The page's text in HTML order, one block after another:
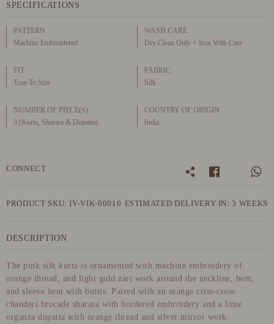
SPECIFICATIONS
PATTERN
Machine Embroidered
WASH CARE
Dry Clean Only + Iron With Care
FIT
True To Size
FABRIC
Silk
NUMBER OF PIECE(S)
3 (Kurta, Sharara & Dupatta)
COUNTRY OF ORIGIN
India
CONNECT
PRODUCT SKU: IV-VIK-00010 ESTIMATED DELIVERY IN: 3 WEEKS
DESCRIPTION
The pink silk kurta is ornamented with machine embroidery of
orange thread, and light gold zari work around the neckline, hem,
and sleeve hem with buttis. Paired with an orange criss-cross
chanderi brocade sharara with bordered embroidery and a lime
organza dupatta with orange thread and silver mirror work.